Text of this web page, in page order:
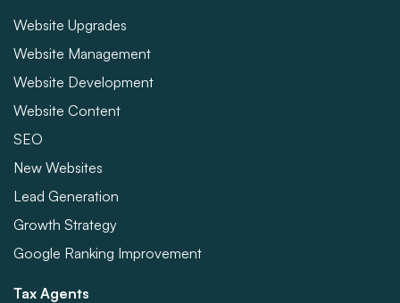
Website Upgrades
Website Management
Website Development
Website Content
SEO
New Websites
Lead Generation
Growth Strategy
Google Ranking Improvement
Tax Agents